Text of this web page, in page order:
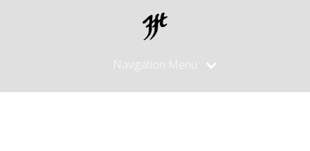
Navigation Menu